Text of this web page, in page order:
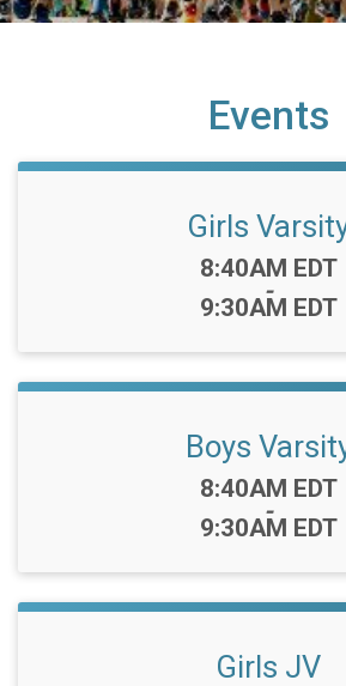
Events
Girls
Time:
8:40AM EDT
-
9:30AM EDT
Boys
Time:
8:40AM EDT
-
9:30AM EDT
Girls JV